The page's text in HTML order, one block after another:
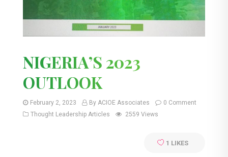
NIGERIA’S 2023
OUTLOOK
February 2, 2023 By ACIOE Associates
0 Comment
Thought Leadership Articles
2559 Views
1 LIKES